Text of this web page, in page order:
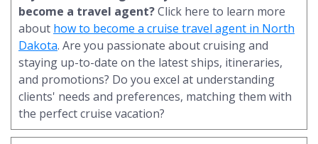
become a travel agent?Click here to learn more
about how to become a cruise travel agent in North
Dakota. Are you passionate about cruising and
staying up-to-date on the latest ships, itineraries,
and promotions? Do you excel at understanding
clients' needs and preferences, matching them with
the perfect cruise vacation?